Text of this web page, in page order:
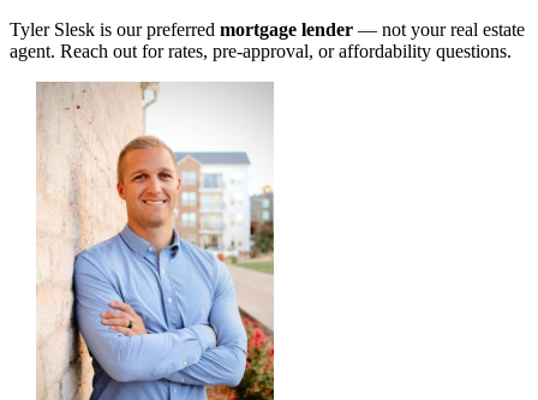
Tyler Slesk is our preferred mortgage lender — not your real estate
agent. Reach out for rates, pre-approval, or affordability questions.